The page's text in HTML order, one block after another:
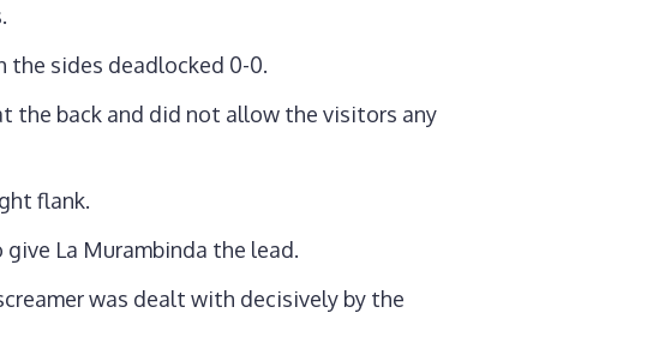
the sides deadlocked 0-0.
the back and did not allow the visitors any
flank.
La Murambinda the lead.
was dealt with decisively by the